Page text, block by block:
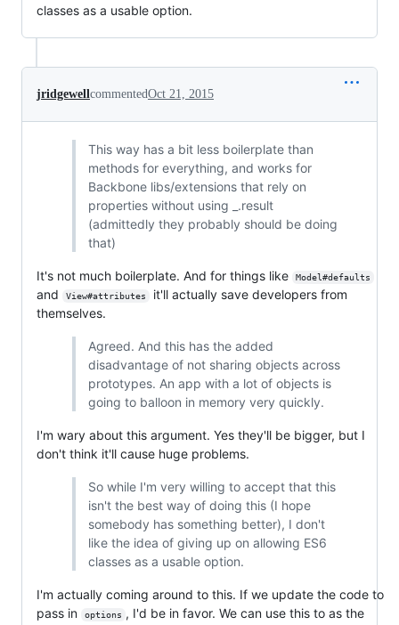
classes as a usable option.
jridgewellcommentedOct 21, 2015
This way has a bit less boilerplate than
methods for everything, and works for
Backbone libs/extensions that rely on
properties without using _.result
(admittedly they probably should be doing
that)
It's not much boilerplate. And for things like Model#defaults
and View#attributes
it'll actually save developers from
themselves.
Agreed. And this has the added
disadvantage of not sharing objects across
prototypes. An app with a lot of objects is
going to balloon in memory very quickly.
I'm wary about this argument. Yes they'll be bigger, but I
don't think it'll cause huge problems.
So while I'm very willing to accept that this
isn't the best way of doing this (I hope
somebody has something better), I don't
like the idea of giving up on allowing ES6
classes as a usable option.
I'm actually coming around to this. If we update the code to
pass in
options , I'd be in favor. We can use this to as the